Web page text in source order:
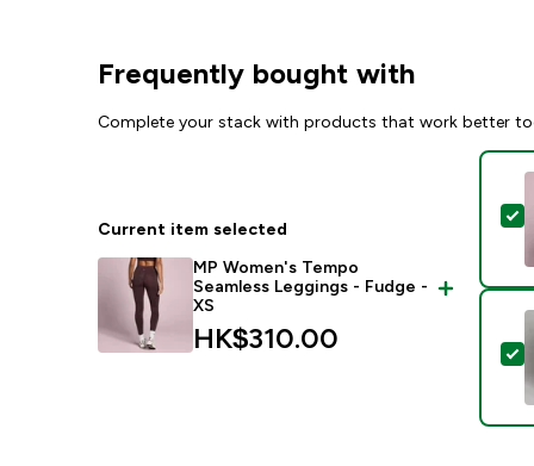
Frequently bought with
Complete your stack with products that work better
Current item selected
MP Women's Tempo
Seamless Leggings - Fudge -
XS
HK$310.00‎